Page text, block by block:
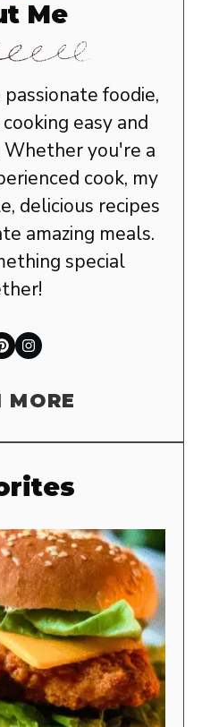
Me
passionate foodie,
easy and
you're a
cook, my
delicious recipes
amazing meals.
special
MORE